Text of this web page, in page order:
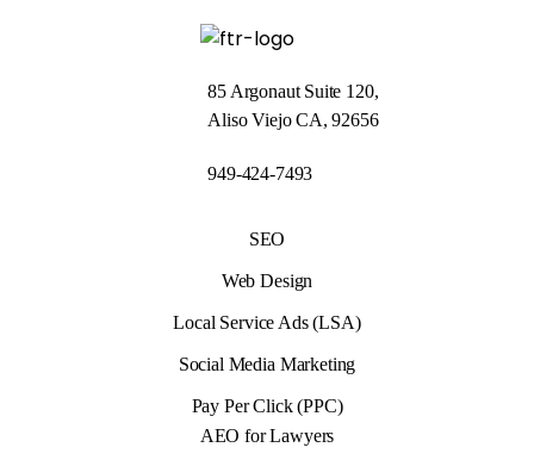
85 Argonaut Suite 120,
Aliso Viejo CA, 92656
949-424-7493
SEO
Web Design
Local Service Ads (LSA)
Social Media Marketing
Pay Per Click (PPC)
AEO for Lawyers